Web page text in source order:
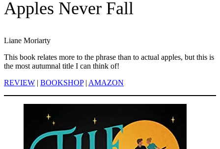
Apples Never Fall
Liane Moriarty
This book relates more to the phrase than to actual apples, but this is
the most autumnal title I can think of!
REVIEW | BOOKSHOP| AMAZON